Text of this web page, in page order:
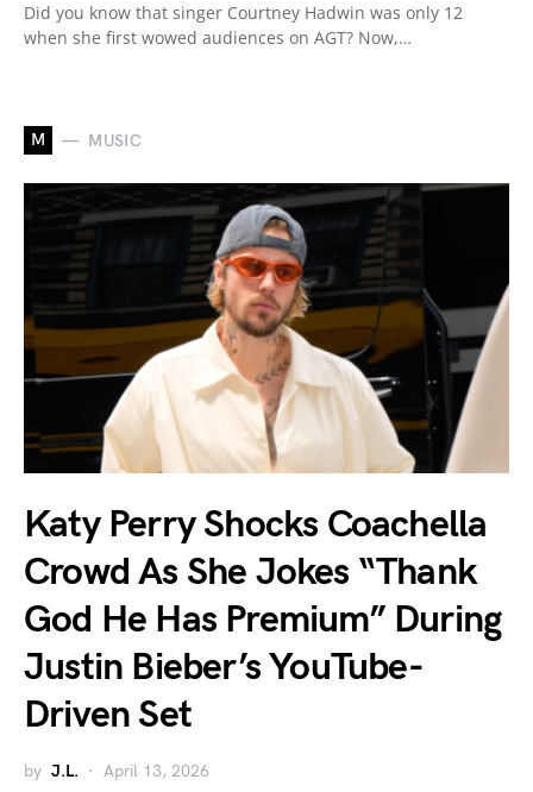
Did you know that singer Courtney Hadwin was only 12
when she first wowed audiences on AGT? Now,…
M MUSIC
Katy Perry Shocks Coachella
Crowd As She Jokes “Thank
God He Has Premium” During
Justin Bieber’s YouTube-
Driven Set
by J.L. April 13, 2026